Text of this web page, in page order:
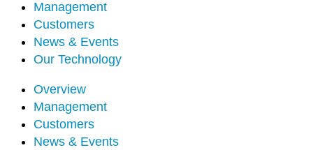
Hardware-Level Cybersecurity Tools
Management
Customers
News & Events
Our Technology
Overview
Management
Customers
News & Events